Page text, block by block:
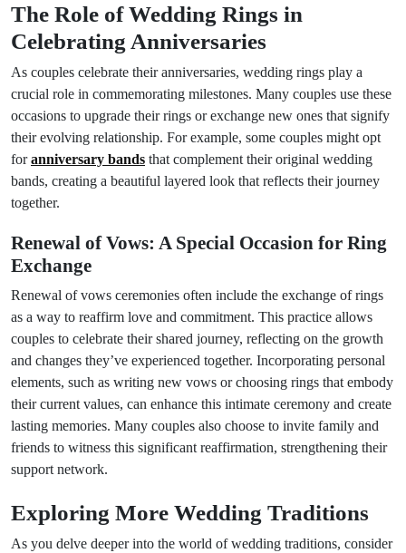
The Role of Wedding Rings in
Celebrating Anniversaries
As couples celebrate their anniversaries, wedding rings play a
crucial role in commemorating milestones. Many couples use these
occasions to upgrade their rings or exchange new ones that signify
their evolving relationship. For example, some couples might opt
foranniversary bands that complement their original wedding
bands, creating a beautiful layered look that reflects their journey
together.
Renewal of Vows: A Special Occasion for Ring
Exchange
Renewal of vows ceremonies often include the exchange of rings
as a way to reaffirm love and commitment. This practice allows
couples to celebrate their shared journey, reflecting on the growth
and changes they’ve experienced together. Incorporating personal
elements, such as writing new vows or choosing rings that embody
their current values, can enhance this intimate ceremony and create
lasting memories. Many couples also choose to invite family and
friends to witness this significant reaffirmation, strengthening their
support network.
Exploring More Wedding Traditions
As you delve deeper into the world of wedding traditions, consider